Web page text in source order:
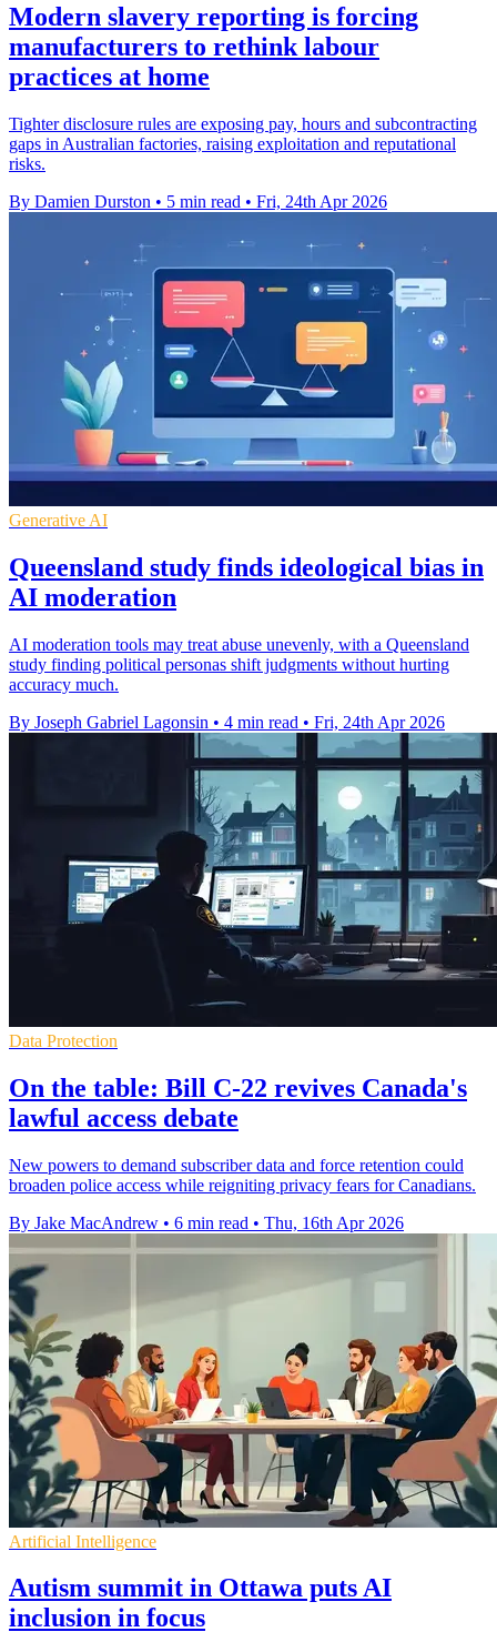
Modern slavery reporting is forcing
manufacturers to rethink labour
practices at home
Tighter disclosure rules are exposing pay, hours and subcontracting
gaps in Australian factories, raising exploitation and reputational
risks.
By Damien Durston • 5 min read • Fri, 24th Apr 2026
Generative AI
Queensland study finds ideological bias in
AI moderation
AI moderation tools may treat abuse unevenly, with a Queensland
study finding political personas shift judgments without hurting
accuracy much.
By Joseph Gabriel Lagonsin • 4 min read • Fri, 24th Apr 2026
Data Protection
On the table: Bill C-22 revives Canada's
lawful access debate
New powers to demand subscriber data and force retention could
broaden police access while reigniting privacy fears for Canadians.
By Jake MacAndrew • 6 min read • Thu, 16th Apr 2026
Artificial Intelligence
Autism summit in Ottawa puts AI
inclusion in focus